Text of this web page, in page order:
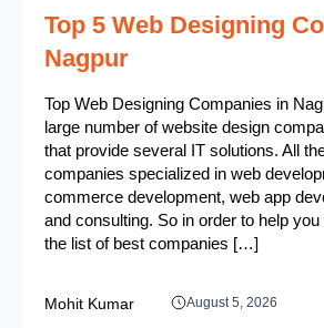
Top 5 Web Designing
Nagpur
Top Web Designing Companies in
large number of website design
that provide several IT solutions. All
companies specialized in web
commerce development, web app
and consulting. So in order to help
the list of best companies […]
Mohit Kumar August 5, 2026